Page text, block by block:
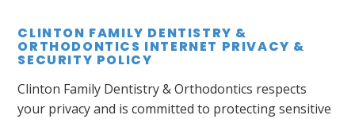
CLINTON FAMILY DENTISTRY &
ORTHODONTICS INTERNET PRIVACY &
SECURITY POLICY
Clinton Family Dentistry & Orthodontics respects
your privacy and is committed to protecting sensitive